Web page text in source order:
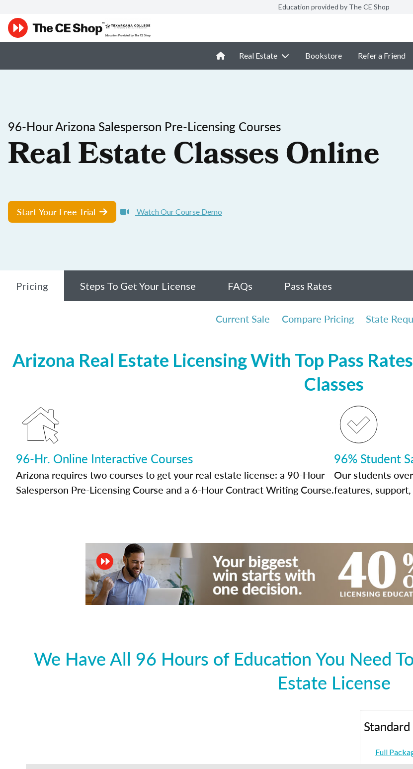
Education provided by The CE Shop
Real Estate Bookstore Refer a Friend
96-Hour Arizona Salesperson Pre-Licensing Courses
Real Estate Classes Online
Start Your Free Trial Watch Our Course Demo
Pricing Steps To Get Your License FAQs Pass Rates
Current Sale Compare Pricing State
Arizona Real Estate Licensing With Top Pass
Classes
96-Hr. Online Interactive Courses
Arizona requires two courses to get your real estate license: a 90-Hour
Salesperson Pre-Licensing Course and a 6-Hour Contract Writing Course.
96% Student
Our students
features,
We Have All 96 Hours of Education You Need
Estate License
Full